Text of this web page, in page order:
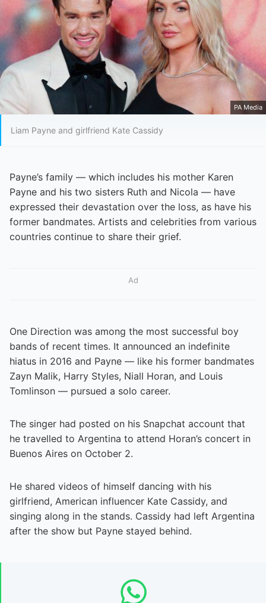
PA Media
Liam Payne and girlfriend Kate Cassidy
Payne’s family — which includes his mother Karen
Payne and his two sisters Ruth and Nicola — have
expressed their devastation over the loss, as have his
former bandmates. Artists and celebrities from various
countries continue to share their grief.
Ad
One Direction was among the most successful boy
bands of recent times. It announced an indefinite
hiatus in 2016 and Payne — like his former bandmates
Zayn Malik, Harry Styles, Niall Horan, and Louis
Tomlinson — pursued a solo career.
The singer had posted on his Snapchat account that
he travelled to Argentina to attend Horan’s concert in
Buenos Aires on October 2.
He shared videos of himself dancing with his
girlfriend, American influencer Kate Cassidy, and
singing along in the stands. Cassidy had left Argentina
after the show but Payne stayed behind.